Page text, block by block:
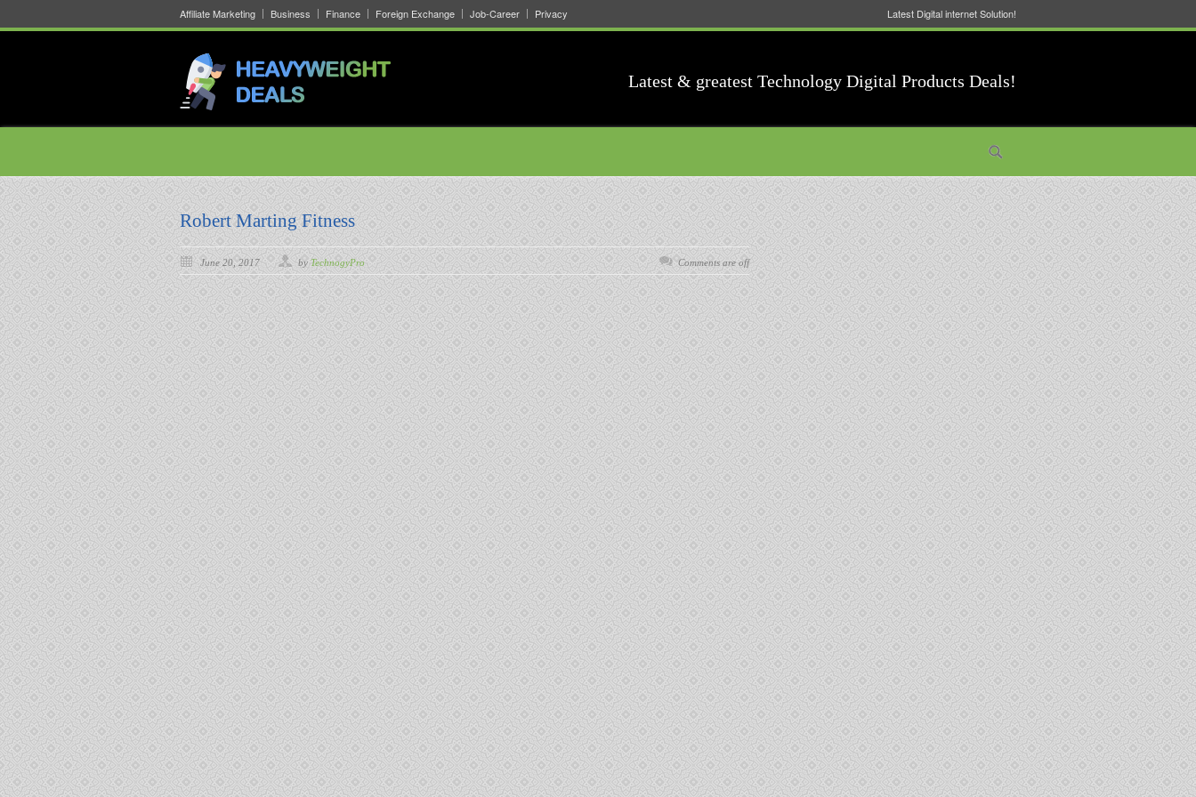
Affiliate Marketing Business Finance Foreign Exchange Job-Career Privacy Latest Digital internet Solution!
Latest & greatest Technology Digital Products Deals!
Robert Marting Fitness
June 20, 2017 by TechnogyPro Comments are off